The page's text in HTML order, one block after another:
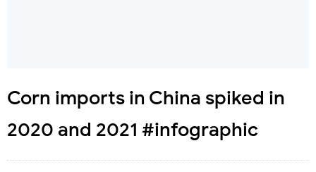
Corn imports in China spiked in
2020 and 2021 #infographic